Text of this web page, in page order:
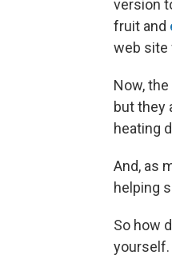
version
fruit and
web site
Now,
but they
heating
And, as
helping
So how